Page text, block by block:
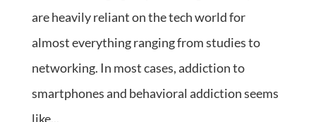
are heavily reliant on the tech world for
almost everything ranging from studies to
networking. In most cases, addiction to
smartphones and behavioral addiction seems
like...